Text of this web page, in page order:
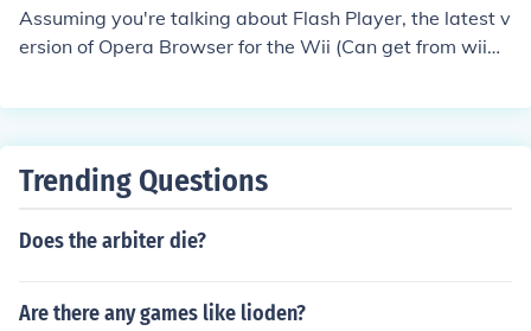
Assuming you're talking about Flash Player, the latest v
ersion of Opera Browser for the Wii (Can get from wiiw
e website WiiCade.com for Flash games on the Wii! -SK
Trending Questions
Does the arbiter die?
Are there any games like lioden?